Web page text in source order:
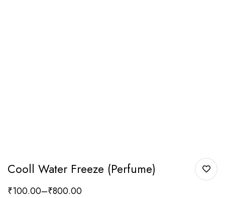
Cooll Water Freeze (Perfume)
₹100.00–₹800.00